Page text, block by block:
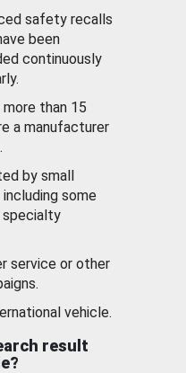
safety recalls
been
continuously
than 15
a manufacturer
by small
some
specialty
service or other
vehicle.
result